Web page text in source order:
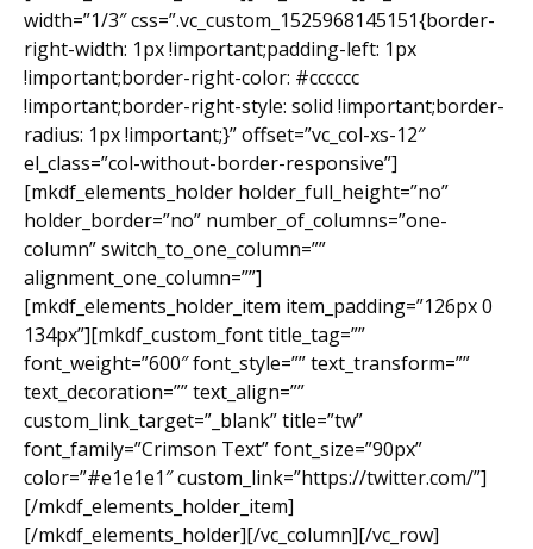
width=”1/3″ css=”.vc_custom_1525968145151{border-
right-width: 1px !important;padding-left: 1px
!important;border-right-color: #cccccc
!important;border-right-style: solid !important;border-
radius: 1px !important;}” offset=”vc_col-xs-12″
el_class=”col-without-border-responsive”]
[mkdf_elements_holder holder_full_height=”no”
holder_border=”no” number_of_columns=”one-
column” switch_to_one_column=””
alignment_one_column=””]
[mkdf_elements_holder_item item_padding=”126px 0
134px”][mkdf_custom_font title_tag=””
font_weight=”600″ font_style=”” text_transform=””
text_decoration=”” text_align=””
custom_link_target=”_blank” title=”tw”
font_family=”Crimson Text” font_size=”90px”
color=”#e1e1e1″ custom_link=”https://twitter.com/”]
[/mkdf_elements_holder_item]
[/mkdf_elements_holder][/vc_column][/vc_row]